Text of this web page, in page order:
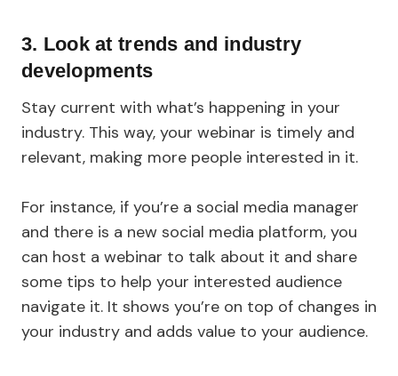
3. Look at trends and industry
developments
Stay current with what’s happening in your
industry. This way, your webinar is timely and
relevant, making more people interested in it.
For instance, if you’re a social media manager
and there is a new social media platform, you
can host a webinar to talk about it and share
some tips to help your interested audience
navigate it. It shows you’re on top of changes in
your industry and adds value to your audience.